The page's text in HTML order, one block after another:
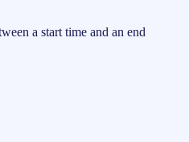
a start time and an end